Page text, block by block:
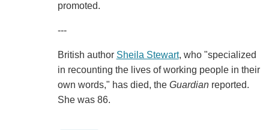
promoted.
---
British author Sheila Stewart, who "specialized
in recounting the lives of working people in their
own words," has died, the Guardianreported.
She was 86.